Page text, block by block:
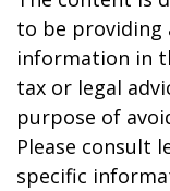
to be providing
information in
tax or legal
purpose of
Please consult
specific